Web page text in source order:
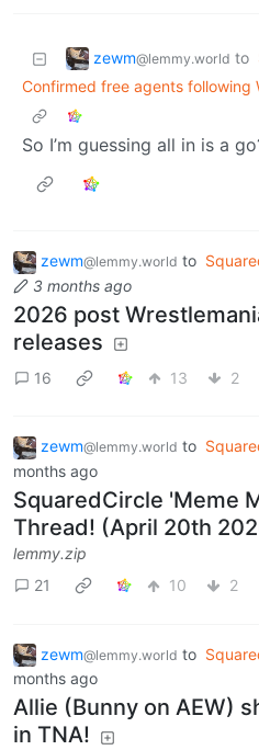
zewm@lemmy.world to
Confirmed free agents following
So I’m guessing all in is a
zewm@lemmy.world to
3 months ago
2026 post
releases
16 13 2
zewm@lemmy.world to
months ago
SquaredCircle 'Meme
Thread! (April 20th
lemmy.zip
21
10 2
zewm@lemmy.world to
months ago
Allie (Bunny on AEW)
in TNA!